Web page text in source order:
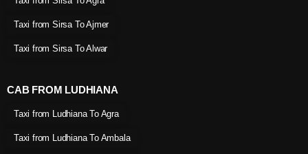
Taxi from Sirsa To Ajmer
Taxi from Sirsa To Alwar
CAB FROM LUDHIANA
Taxi from Ludhiana To Agra
Taxi from Ludhiana To Ambala